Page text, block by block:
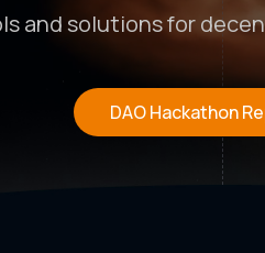
and solutions for
DAO Hackathon